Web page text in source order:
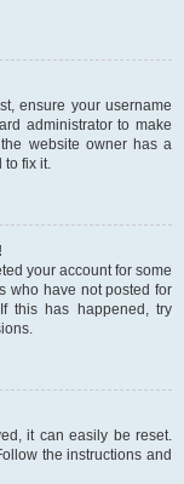
ensure your username
administrator to make
website owner has a
to fix it.
your account for some
who have not posted for
this has happened, try
it can easily be reset.
the instructions and